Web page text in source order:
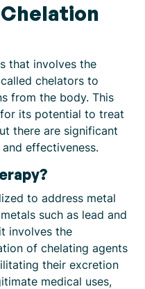
that involves the
chelators to
from the body. This
its potential to treat
there are significant
effectiveness.
to address metal
such as lead and
involves the
of chelating agents
their excretion
medical uses,